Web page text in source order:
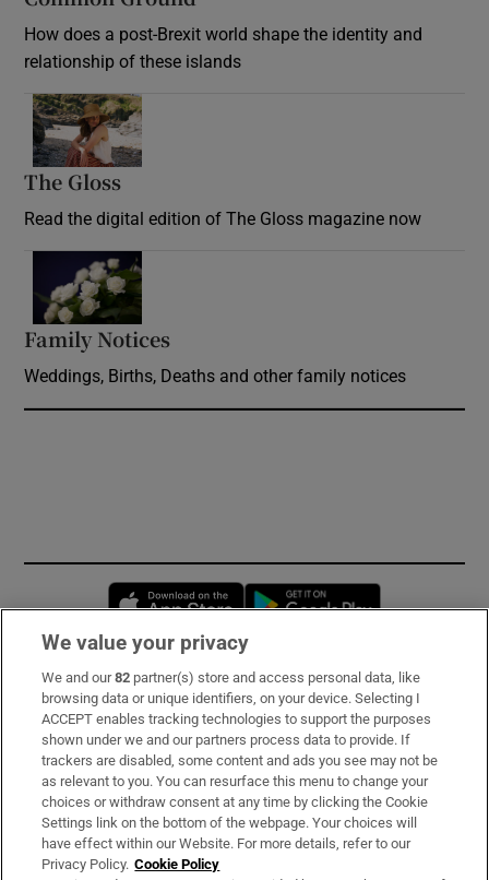
How does a post-Brexit world shape the identity and
relationship of these islands
The Gloss
Read the digital edition of The Gloss magazine now
Family Notices
Weddings, Births, Deaths and other family notices
Opens in new window
Subscribe
Support
About Us
Irish Times Products & Services
We value your privacy
We and our82 partner(s) store and access personal data, like
browsing data or unique identifiers, on your device. Selecting I
ACCEPT enables tracking technologies to support the purposes
shown under we and our partners process data to provide. If
trackers are disabled, some content and ads you see may not be
as relevant to you. You can resurface this menu to change your
choices or withdraw consent at any time by clicking the Cookie
Settings link on the bottom of the webpage. Your choices will
have effect within our Website. For more details, refer to our
Privacy Policy. Cookie Policy